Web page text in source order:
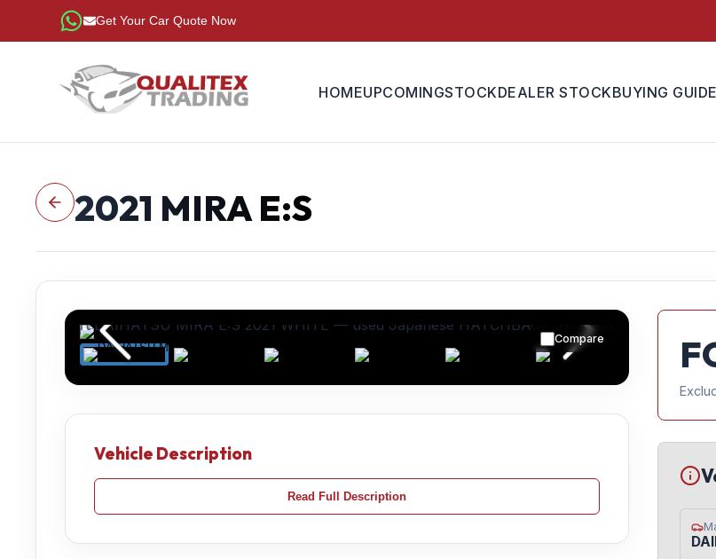
Get Your Car Quote Now
HOMEUPCOMINGSTOCKDEALER STOCKBUYING GUIDE
2021 MIRA E:S
Compare
Vehicle Description
Read Full Description